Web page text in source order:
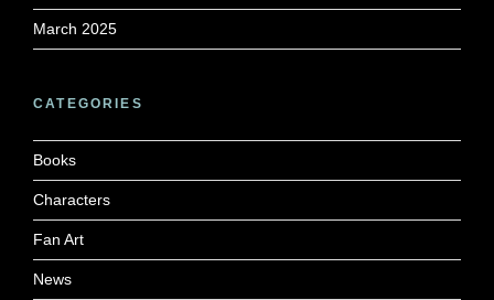
March 2025
CATEGORIES
Books
Characters
Fan Art
News